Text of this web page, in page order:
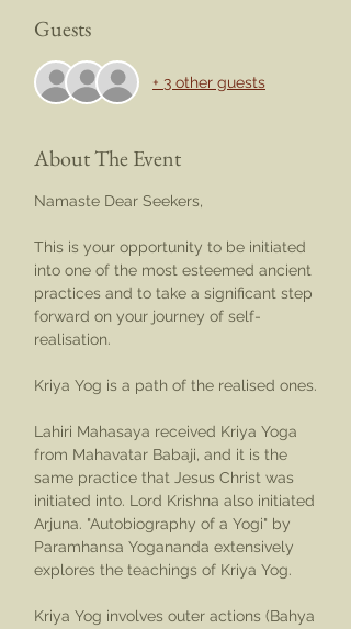
Guests
+ 3 other guests
About The Event
Namaste Dear Seekers,
This is your opportunity to be initiated
into one of the most esteemed ancient
practices and to take a significant step
forward on your journey of self-
realisation.
Kriya Yog is a path of the realised ones.
Lahiri Mahasaya received Kriya Yoga
from Mahavatar Babaji, and it is the
same practice that Jesus Christ was
initiated into. Lord Krishna also initiated
Arjuna. "Autobiography of a Yogi" by
Paramhansa Yogananda extensively
explores the teachings of Kriya Yog.
Kriya Yog involves outer actions (Bahya